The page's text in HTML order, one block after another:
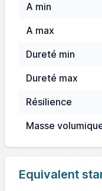
A min
A max
Dureté min
Dureté max
Résilience
Masse
Equivalent